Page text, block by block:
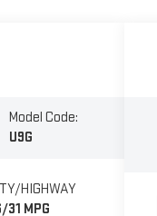
Model Code:
U9G
HIGHWAY
31 MPG